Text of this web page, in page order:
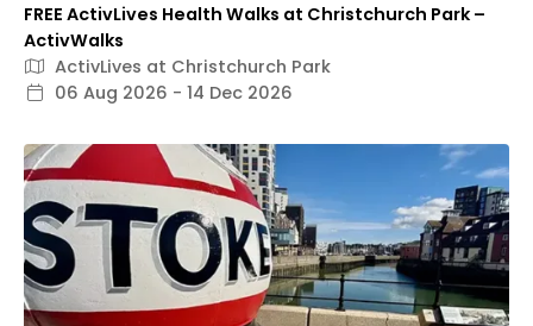
FREE ActivLives Health Walks at Christchurch Park –
ActivWalks
ActivLives at Christchurch Park
06 Aug 2026 - 14 Dec 2026